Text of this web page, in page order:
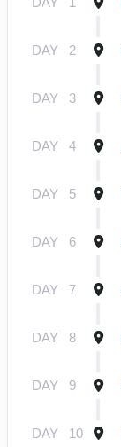
DAY 2
DAY 3
DAY 4
DAY 5
DAY 6
DAY 7
DAY 8
DAY 9
DAY 10